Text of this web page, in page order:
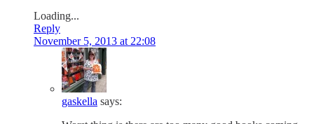
Loading...
Reply
November 5, 2013 at 22:08
gaskella says: